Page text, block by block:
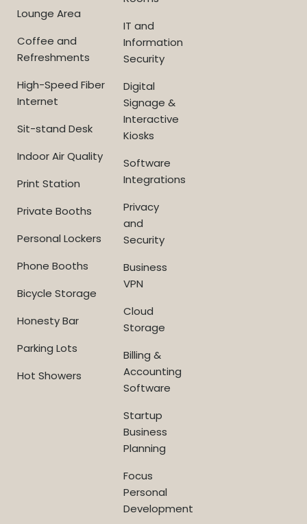
Lounge Area
Coffee and
Refreshments
High-Speed Fiber
Internet
Sit-stand Desk
Indoor Air Quality
Print Station
Private Booths
Personal Lockers
Phone Booths
Bicycle Storage
Honesty Bar
Parking Lots
Hot Showers
IT and
Information
Security
Digital
Signage &
Interactive
Kiosks
Software
Integrations
Privacy
and
Security
Business
VPN
Cloud
Storage
Billing &
Accounting
Software
Startup
Business
Planning
Focus
Personal
Development